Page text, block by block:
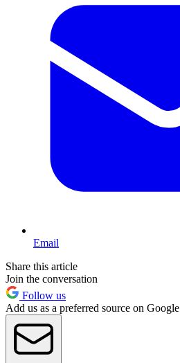
Email
Share this article
Join the conversation
Follow us
Add us as a preferred source on Google